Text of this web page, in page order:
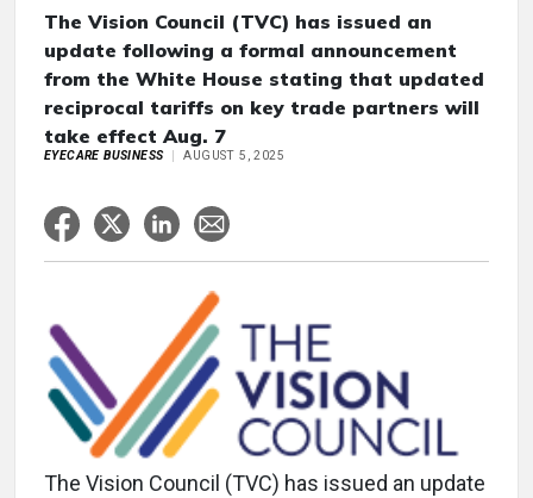
The Vision Council (TVC) has issued an
update following a formal announcement
from the White House stating that updated
reciprocal tariffs on key trade partners will
take effect Aug. 7
EYECARE BUSINESS AUGUST 5, 2025
The Vision Council (TVC) has issued an update